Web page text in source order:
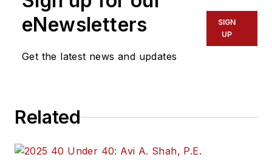
eNewsletters
Get the latest news and updates
SIGN
UP
Related